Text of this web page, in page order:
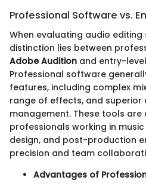
Professional Software vs.
When evaluating audio
distinction lies between
Adobe Audition and entry-
Professional software
features, including complex
range of effects, and superior
management. These tools are
professionals working in
design, and post-production
precision and team
Advantages of